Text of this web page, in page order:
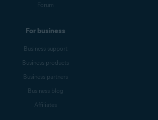
Forum
For business
Business support
Business products
Business partners
Business blog
Affiliates